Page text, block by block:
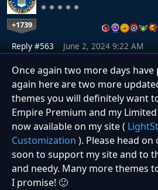
+1739
Reply #563 June 2, 2024 9:22 AM
Once again two more days have
again here are two more
themes you will definitely want
Empire Premium and my
now available on my site (
Customization ). Please head
soon to support my site and to
and needy. Many more themes
I promise! 🙂